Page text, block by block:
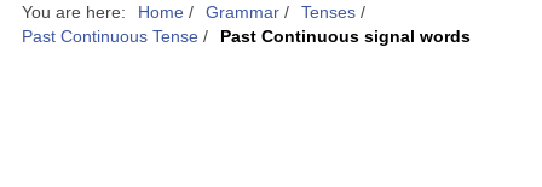
You are here: Home / Grammar / Tenses /
Past Continuous Tense / Past Continuous signal words